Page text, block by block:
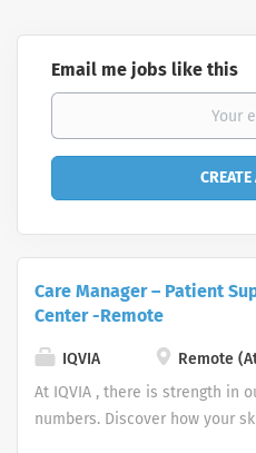
Email me jobs like this
Care Manager – Patient
Center -Remote
IQVIA
Remote
At IQVIA , there is strength in
numbers. Discover how your